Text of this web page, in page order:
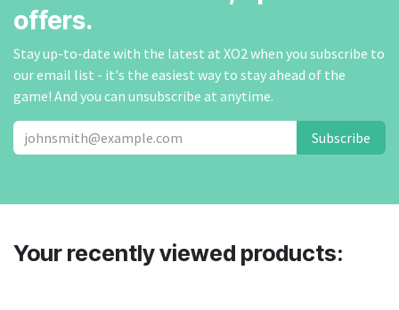
offers.
Stay up-to-date with the latest at XO2 when you subscribe to
our email list - it's the easiest way to stay ahead of the
game! And you can unsubscribe at anytime.
Subscribe
Your recently viewed products: